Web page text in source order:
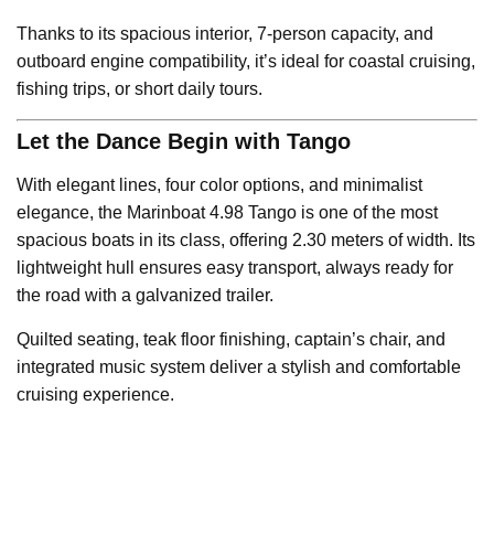
Thanks to its spacious interior, 7-person capacity, and
outboard engine compatibility, it’s ideal for coastal cruising,
fishing trips, or short daily tours.
Let the Dance Begin with Tango
With elegant lines, four color options, and minimalist
elegance, the Marinboat 4.98 Tango is one of the most
spacious boats in its class, offering 2.30 meters of width. Its
lightweight hull ensures easy transport, always ready for
the road with a galvanized trailer.
Quilted seating, teak floor finishing, captain’s chair, and
integrated music system deliver a stylish and comfortable
cruising experience.